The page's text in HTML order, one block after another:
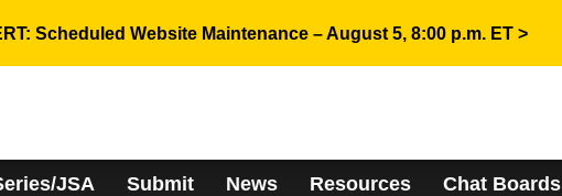
Scheduled Website Maintenance – August 5, 8:00 p.m. ET >
JSA Submit News Resources Chat Boards